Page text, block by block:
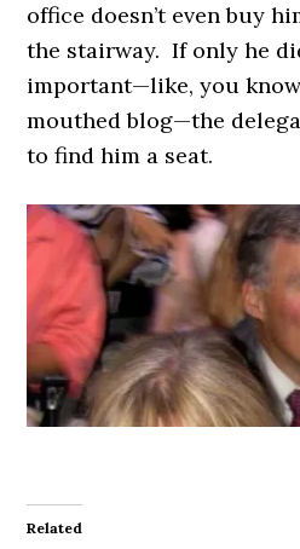
office doesn’t even buy
the stairway. If only he
important—like, you
mouthed blog—the
to find him a seat.
Related